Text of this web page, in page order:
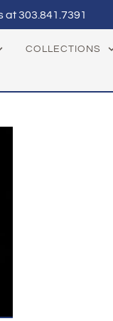
at303.841.7391
COLLECTIONS